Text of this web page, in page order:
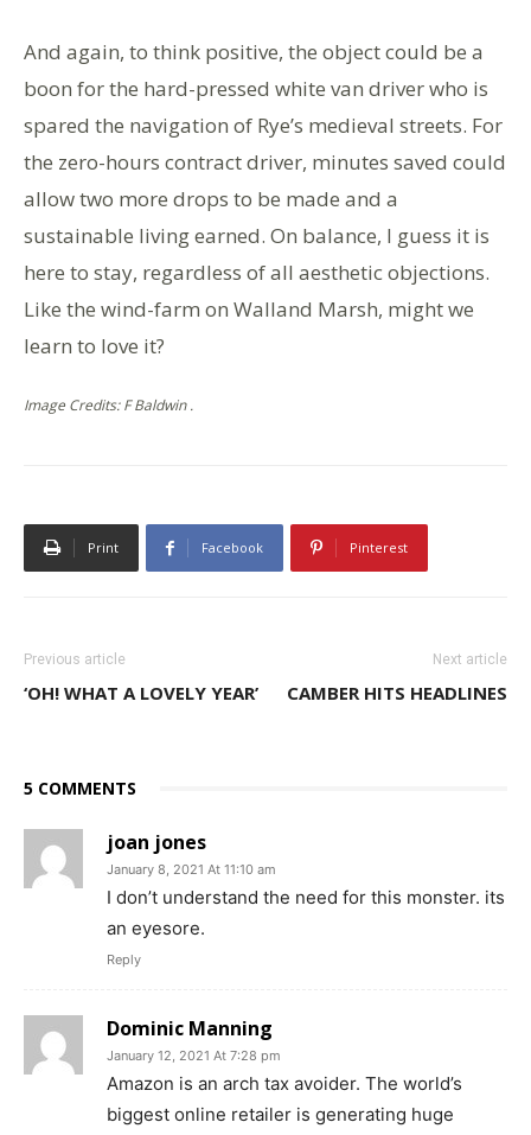
And again, to think positive, the object could be a
boon for the hard-pressed white van driver who is
spared the navigation of Rye’s medieval streets. For
the zero-hours contract driver, minutes saved could
allow two more drops to be made and a
sustainable living earned. On balance, I guess it is
here to stay, regardless of all aesthetic objections.
Like the wind-farm on Walland Marsh, might we
learn to love it?
Image Credits: F Baldwin .
Print Facebook Pinterest
Previous article
‘OH! WHAT A LOVELY YEAR’
Next article
CAMBER HITS HEADLINES
5 COMMENTS
joan jones
January 8, 2021 At 11:10 am
I don’t understand the need for this monster. its
an eyesore.
Reply
Dominic Manning
January 12, 2021 At 7:28 pm
Amazon is an arch tax avoider. The world’s
biggest online retailer is generating huge